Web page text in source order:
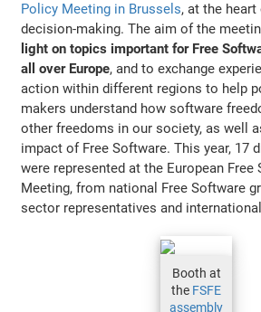
Policy Meeting in Brussels, at the
decision-making. The aim of the
light on topics important for Free
all over Europe, and to exchange
action within different regions to help
makers understand how software
other freedoms in our society, as well
impact of Free Software. This year, 17
were represented at the European Free
Meeting, from national Free Software
sector representatives and
Booth at
the FSFE
assembly